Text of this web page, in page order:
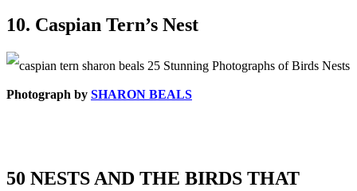
10. Caspian Tern’s Nest
Photograph by SHARON BEALS
50 NESTS AND THE BIRDS THAT